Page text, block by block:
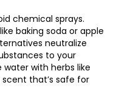
chemical sprays.
baking soda or apple
neutralize
to your
with herbs like
that’s safe for